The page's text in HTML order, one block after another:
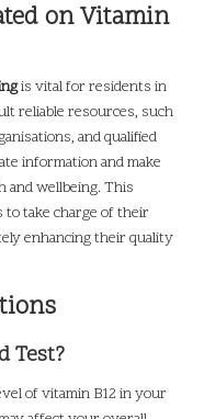
on Vitamin
is vital for residents in
reliable resources, such
and qualified
information and make
and wellbeing. This
to take charge of their
enhancing their quality
Test?
of vitamin B12 in your